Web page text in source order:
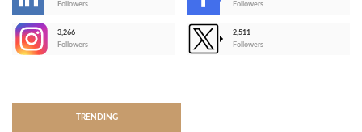
Followers
Followers
3,266
Followers
2,511
Followers
TRENDING